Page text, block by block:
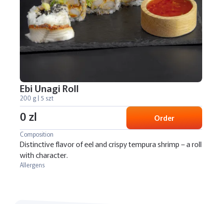
Ebi Unagi Roll
200 g | 5 szt
0 zl Order
Composition
Distinctive flavor of eel and crispy tempura shrimp – a roll
with character.
Allergens